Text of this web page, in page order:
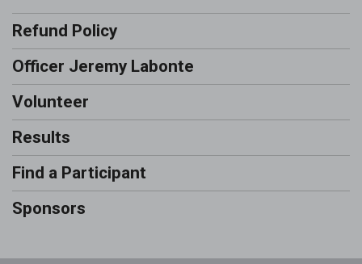
Refund Policy
Officer Jeremy Labonte
Volunteer
Results
Find a Participant
Sponsors